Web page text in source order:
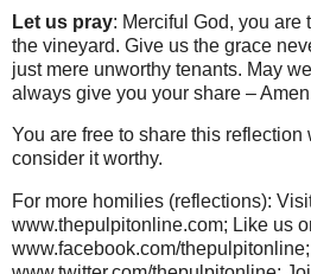
Let us pray: Merciful God, you are
the vineyard. Give us the grace
just mere unworthy tenants. May
always give you your share –
You are free to share this reflection
consider it worthy.
For more homilies (reflections):
www.thepulpitonline.com; Like us
www.facebook.com/